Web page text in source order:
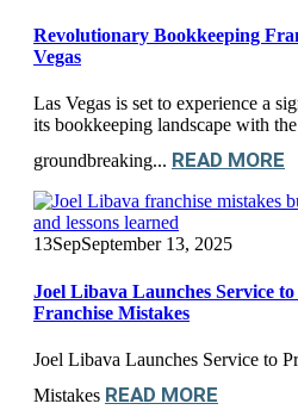
Revolutionary Bookkeeping
Vegas
Las Vegas is set to experience a
its bookkeeping landscape with
groundbreaking... READ MORE
13SepSeptember 13, 2025
Joel Libava Launches Service
Franchise Mistakes
Joel Libava Launches Service to
Mistakes READ MORE